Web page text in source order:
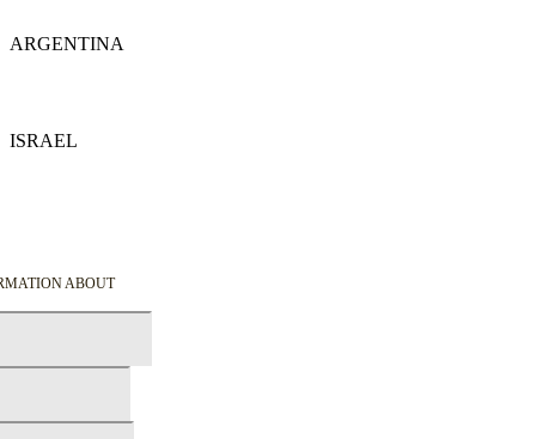
ARGENTINA
ISRAEL
ABOUT